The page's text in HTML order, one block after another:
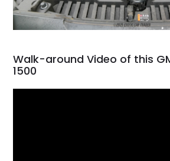
Walk-around Video of this
1500